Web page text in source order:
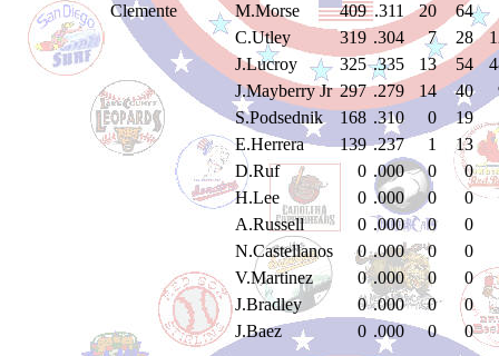
Clemente
M.Morse 409 .311 20
64
C.Utley
319 .304 7 28
J.Lucroy
325 .335 13 54
J.Mayberry Jr 297 .279 14 40
S.Podsednik
168 .310 0 19
E.Herrera
139 .237 1
13
D.Ruf
0 .000 0
0
H.Lee
0 .000 0
0
A.Russell
0 .000 0
0
N.Castellanos
0 .000 0
0
V.Martinez
0 .000 0
0
J.Bradley
0 .000 0
0
J.Baez
0 .000 0 0